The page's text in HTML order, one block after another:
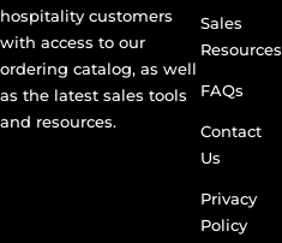
hospitality customers
with access to our
ordering catalog, as well
as the latest sales tools
and resources.
Sales
Resources
FAQs
Contact
Us
Privacy
Policy